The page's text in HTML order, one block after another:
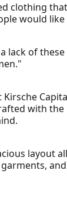
clothing
would like
lack of
Kirsche
with
layout